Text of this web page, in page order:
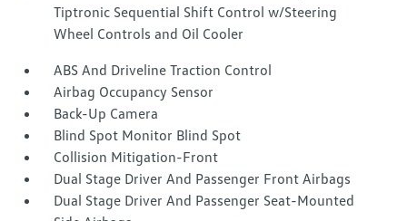
Tiptronic Sequential Shift Control w/Steering
Wheel Controls and Oil Cooler
ABS And Driveline Traction Control
Airbag Occupancy Sensor
Back-Up Camera
Blind Spot Monitor Blind Spot
Collision Mitigation-Front
Dual Stage Driver And Passenger Front Airbags
Dual Stage Driver And Passenger Seat-Mounted